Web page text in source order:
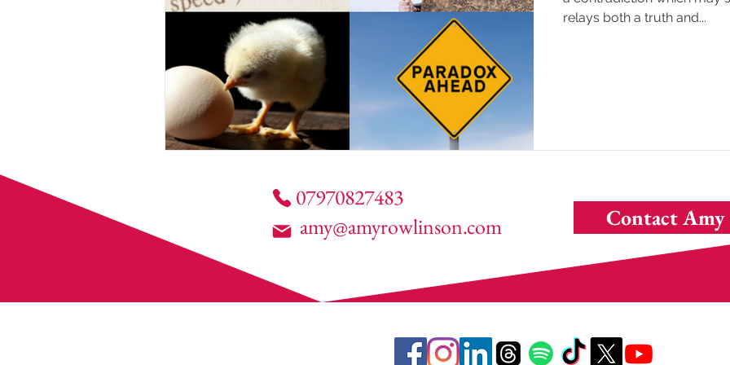
relays both a truth and...
07970827483
amy@amyrowlinson.com
Contact Amy